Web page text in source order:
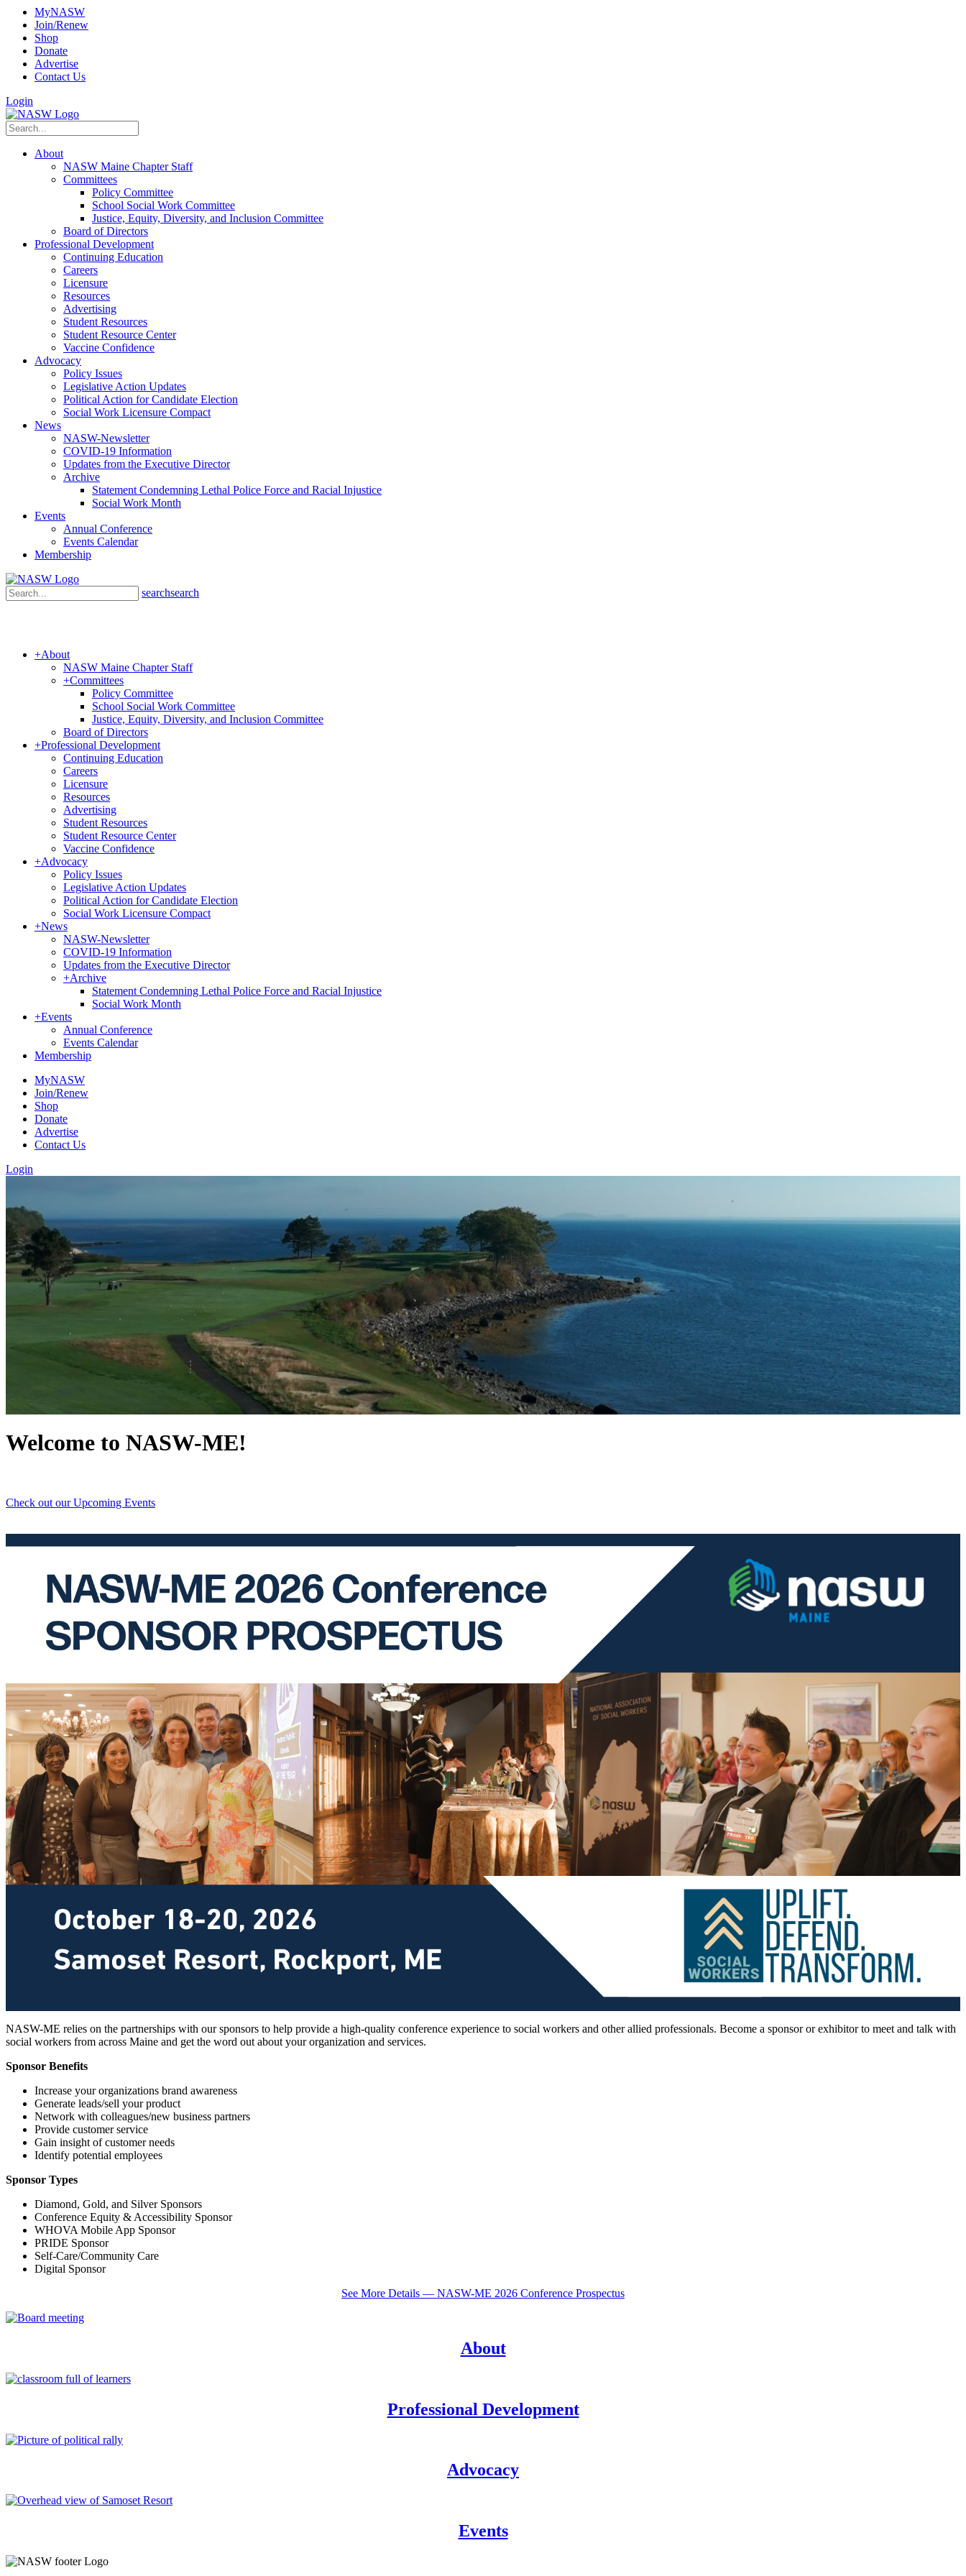
MyNASW
Join/Renew
Shop
Donate
Advertise
Contact Us
Login
About
NASW Maine Chapter Staff
Committees
Policy Committee
School Social Work Committee
Justice, Equity, Diversity, and Inclusion Committee
Board of Directors
Professional Development
Continuing Education
Careers
Licensure
Resources
Advertising
Student Resources
Student Resource Center
Vaccine Confidence
Advocacy
Policy Issues
Legislative Action Updates
Political Action for Candidate Election
Social Work Licensure Compact
News
NASW-Newsletter
COVID-19 Information
Updates from the Executive Director
Archive
Statement Condemning Lethal Police Force and Racial Injustice
Social Work Month
Events
Annual Conference
Events Calendar
Membership
searchsearch
+About
NASW Maine Chapter Staff
+Committees
Policy Committee
School Social Work Committee
Justice, Equity, Diversity, and Inclusion Committee
Board of Directors
+Professional Development
Continuing Education
Careers
Licensure
Resources
Advertising
Student Resources
Student Resource Center
Vaccine Confidence
+Advocacy
Policy Issues
Legislative Action Updates
Political Action for Candidate Election
Social Work Licensure Compact
+News
NASW-Newsletter
COVID-19 Information
Updates from the Executive Director
+Archive
Statement Condemning Lethal Police Force and Racial Injustice
Social Work Month
+Events
Annual Conference
Events Calendar
Membership
MyNASW
Join/Renew
Shop
Donate
Advertise
Contact Us
Login
Welcome to NASW-ME!
Check out our Upcoming Events
NASW-ME relies on the partnerships with our sponsors to help provide a high-quality conference experience to social workers and other allied professionals. Become a sponsor or exhibitor to meet and talk with
social workers from across Maine and get the word out about your organization and services.
Sponsor Benefits
Increase your organizations brand awareness
Generate leads/sell your product
Network with colleagues/new business partners
Provide customer service
Gain insight of customer needs
Identify potential employees
Sponsor Types
Diamond, Gold, and Silver Sponsors
Conference Equity & Accessibility Sponsor
WHOVA Mobile App Sponsor
PRIDE Sponsor
Self-Care/Community Care
Digital Sponsor
See More Details — NASW-ME 2026 Conference Prospectus
About
Professional Development
Advocacy
Events
Sign up for updates!
Get news from the NASW Maine Chapter in your inbox.
Email
First Name
Sign up!